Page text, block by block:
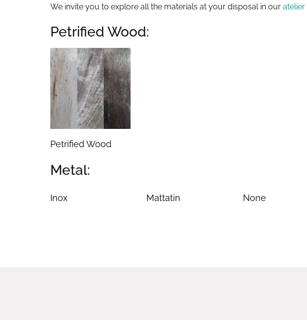
We invite you to explore all the materials at your disposal in our atelier
Petrified Wood:
Petrified Wood
Metal:
Inox Mattatin None